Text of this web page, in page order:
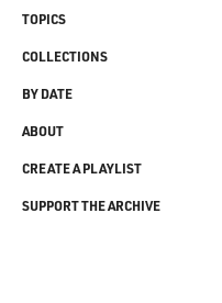
TOPICS
COLLECTIONS
BY DATE
ABOUT
CREATE A PLAYLIST
SUPPORT THE ARCHIVE